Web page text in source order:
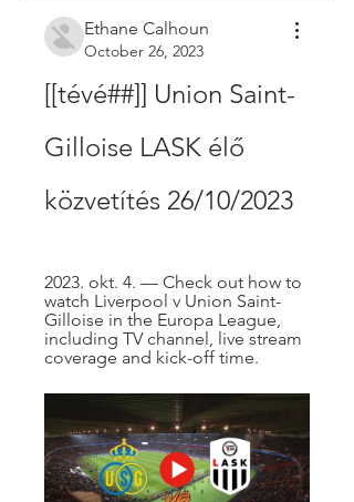
Ethane Calhoun
October 26, 2023
[[tévé##]] Union Saint-
Gilloise LASK élő
közvetítés 26/10/2023
2023. okt. 4. — Check out how to
watch Liverpool v Union Saint-
Gilloise in the Europa League,
including TV channel, live stream
coverage and kick-off time.